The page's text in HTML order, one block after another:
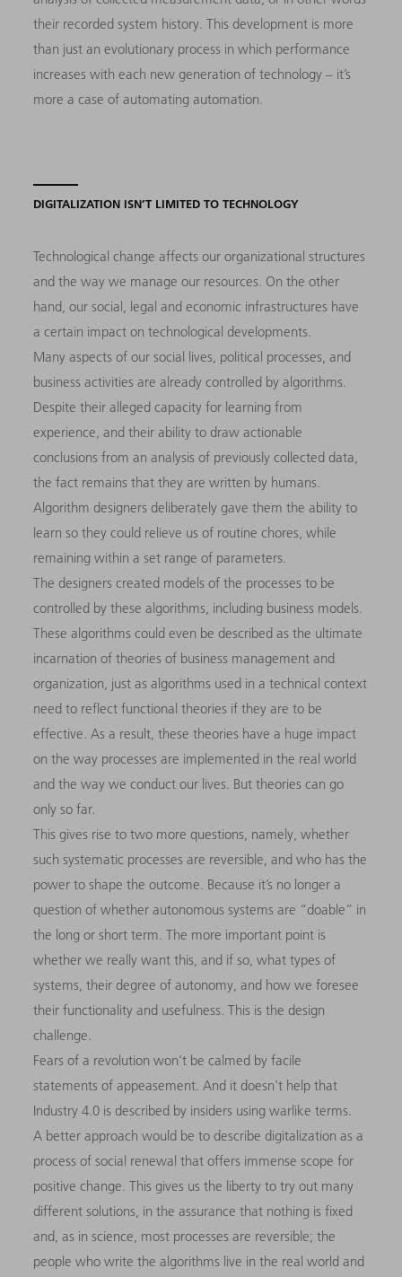
their recorded system history. This development is more
than just an evolutionary process in which performance
increases with each new generation of technology – it’s
more a case of automating automation.
DIGITALIZATION ISN’T LIMITED TO TECHNOLOGY
Technological change affects our organizational structures
and the way we manage our resources. On the other
hand, our social, legal and economic infrastructures have
a certain impact on technological developments.
Many aspects of our social lives, political processes, and
business activities are already controlled by algorithms.
Despite their alleged capacity for learning from
experience, and their ability to draw actionable
conclusions from an analysis of previously collected data,
the fact remains that they are written by humans.
Algorithm designers deliberately gave them the ability to
learn so they could relieve us of routine chores, while
remaining within a set range of parameters.
The designers created models of the processes to be
controlled by these algorithms, including business models.
These algorithms could even be described as the ultimate
incarnation of theories of business management and
organization, just as algorithms used in a technical context
need to reflect functional theories if they are to be
effective. As a result, these theories have a huge impact
on the way processes are implemented in the real world
and the way we conduct our lives. But theories can go
only so far.
This gives rise to two more questions, namely, whether
such systematic processes are reversible, and who has the
power to shape the outcome. Because it’s no longer a
question of whether autonomous systems are “doable” in
the long or short term. The more important point is
whether we really want this, and if so, what types of
systems, their degree of autonomy, and how we foresee
their functionality and usefulness. This is the design
challenge.
Fears of a revolution won’t be calmed by facile
statements of appeasement. And it doesn’t help that
Industry 4.0 is described by insiders using warlike terms.
A better approach would be to describe digitalization as a
process of social renewal that offers immense scope for
positive change. This gives us the liberty to try out many
different solutions, in the assurance that nothing is fixed
and, as in science, most processes are reversible; the
people who write the algorithms live in the real world and